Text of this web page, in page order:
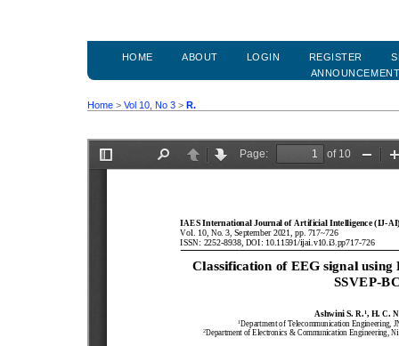
HOME ABOUT LOGIN REGISTER
Home > Vol 10, No 3 > R.